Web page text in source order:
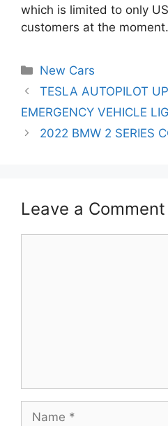
which is limited to only
customers at the moment.
Categories
New Cars
Post
navigation
TESLA AUTOPILOT
EMERGENCY VEHICLE
2022 BMW 2 SERIES
Leave a Comment